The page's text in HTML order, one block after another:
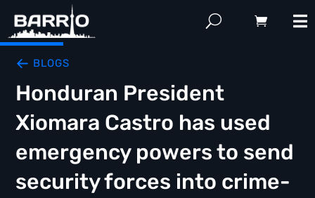
BLOGS
Honduran President
Xiomara Castro has used
emergency powers to send
security forces into crime-